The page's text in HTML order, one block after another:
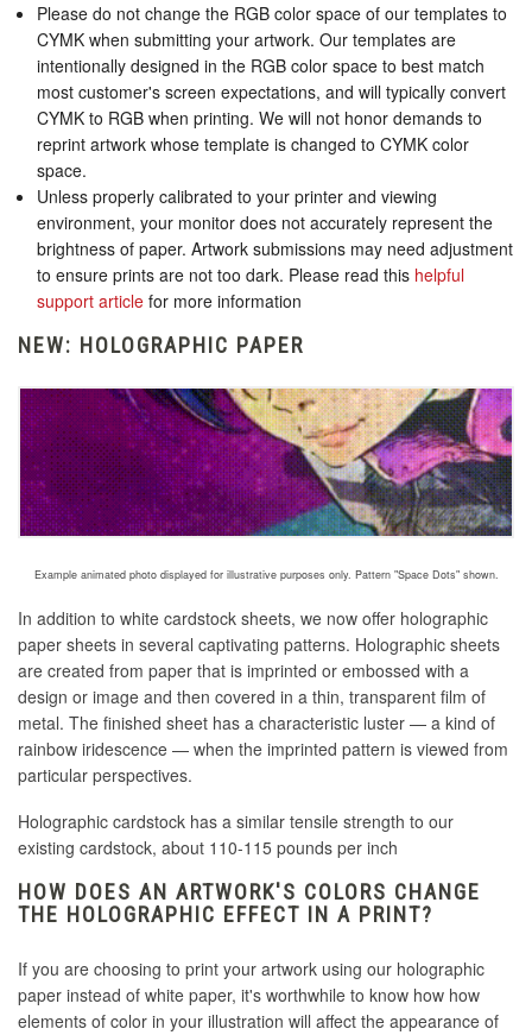
Please do not change the RGB color space of our templates to
CYMK when submitting your artwork. Our templates are
intentionally designed in the RGB color space to best match
most customer's screen expectations, and will typically convert
CYMK to RGB when printing. We will not honor demands to
reprint artwork whose template is changed to CYMK color
space.
Unless properly calibrated to your printer and viewing
environment, your monitor does not accurately represent the
brightness of paper. Artwork submissions may need adjustment
to ensure prints are not too dark. Please read this helpful
support article for more information
NEW: HOLOGRAPHIC PAPER
Example animated photo displayed for illustrative purposes only. Pattern "Space Dots" shown.
In addition to white cardstock sheets, we now offer holographic
paper sheets in several captivating patterns. Holographic sheets
are created from paper that is imprinted or embossed with a
design or image and then covered in a thin, transparent film of
metal. The finished sheet has a characteristic luster — a kind of
rainbow iridescence — when the imprinted pattern is viewed from
particular perspectives.
Holographic cardstock has a similar tensile strength to our
existing cardstock, about 110-115 pounds per inch
HOW DOES AN ARTWORK'S COLORS CHANGE
THE HOLOGRAPHIC EFFECT IN A PRINT?
If you are choosing to print your artwork using our holographic
paper instead of white paper, it's worthwhile to know how how
elements of color in your illustration will affect the appearance of